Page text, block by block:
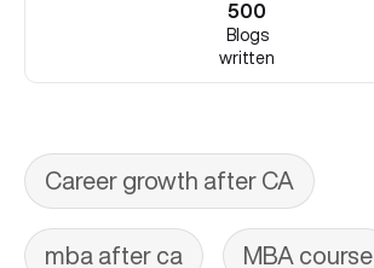
500
Blogs
written
Career growth after CA
mba after ca MBA course